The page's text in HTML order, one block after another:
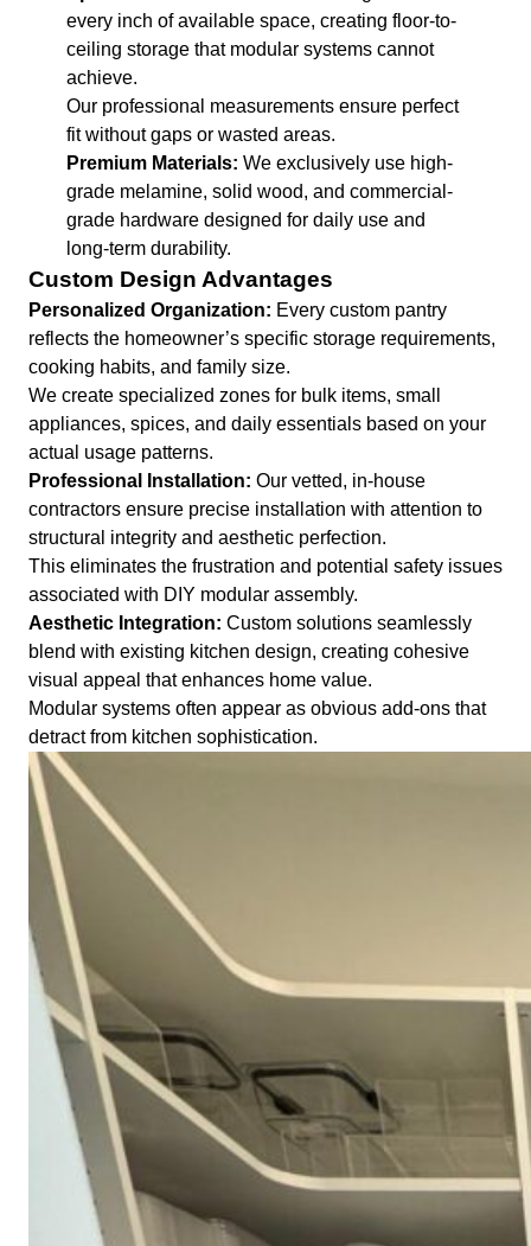
every inch of available space, creating floor-to-
ceiling storage that modular systems cannot
achieve.
Our professional measurements ensure perfect
fit without gaps or wasted areas.
Premium Materials: We exclusively use high-
grade melamine, solid wood, and commercial-
grade hardware designed for daily use and
long-term durability.
Custom Design Advantages
Personalized Organization: Every custom pantry
reflects the homeowner’s specific storage requirements,
cooking habits, and family size.
We create specialized zones for bulk items, small
appliances, spices, and daily essentials based on your
actual usage patterns.
Professional Installation: Our vetted, in-house
contractors ensure precise installation with attention to
structural integrity and aesthetic perfection.
This eliminates the frustration and potential safety issues
associated with DIY modular assembly.
Aesthetic Integration: Custom solutions seamlessly
blend with existing kitchen design, creating cohesive
visual appeal that enhances home value.
Modular systems often appear as obvious add-ons that
detract from kitchen sophistication.